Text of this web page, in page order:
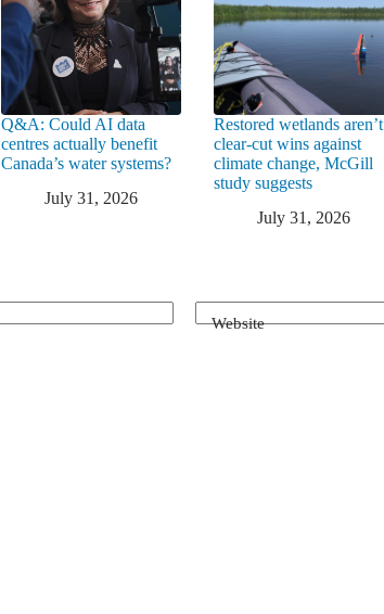
Q&A: Could AI data
centres actually benefit
Canada’s water systems?
July 31, 2026
Restored wetlands aren’t
clear-cut wins against
climate change, McGill
study suggests
July 31, 2026
Website